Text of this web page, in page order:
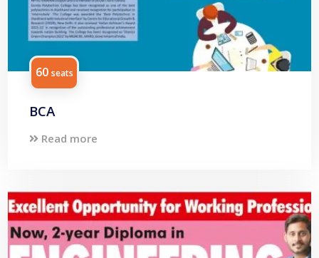
60 seats
BCA
Read more